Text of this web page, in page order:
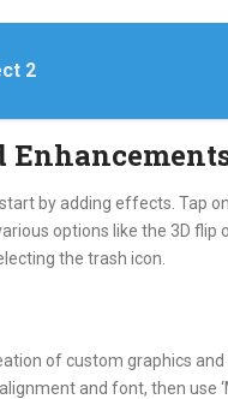
2
by adding effects. Tap
options like the 3D
the trash icon.
of custom graphics
and font, then use